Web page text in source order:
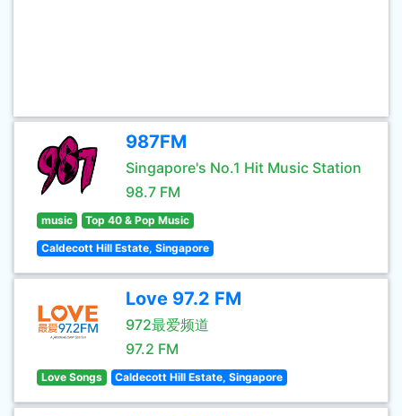
987FM
Singapore's No.1 Hit Music Station
98.7 FM
music Top 40 & Pop Music
Caldecott Hill Estate, Singapore
Love 97.2 FM
972最爱频道
97.2 FM
Love Songs Caldecott Hill Estate, Singapore